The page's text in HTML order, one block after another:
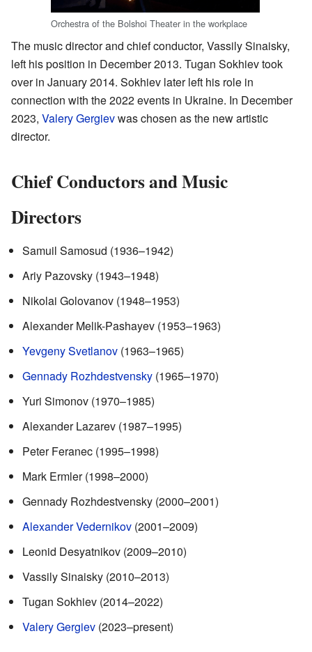
Orchestra of the Bolshoi Theater in the workplace
The music director and chief conductor, Vassily Sinaisky,
left his position in December 2013. Tugan Sokhiev took
over in January 2014. Sokhiev later left his role in
connection with the 2022 events in Ukraine. In December
2023, Valery Gergievwas chosen as the new artistic
director.
Chief Conductors and Music
Directors
Samuil Samosud (1936–1942)
Ariy Pazovsky (1943–1948)
Nikolai Golovanov (1948–1953)
Alexander Melik-Pashayev (1953–1963)
Yevgeny Svetlanov (1963–1965)
Gennady Rozhdestvensky (1965–1970)
Yuri Simonov (1970–1985)
Alexander Lazarev (1987–1995)
Peter Feranec (1995–1998)
Mark Ermler (1998–2000)
Gennady Rozhdestvensky (2000–2001)
Alexander Vedernikov (2001–2009)
Leonid Desyatnikov (2009–2010)
Vassily Sinaisky (2010–2013)
Tugan Sokhiev (2014–2022)
Valery Gergiev (2023–present)